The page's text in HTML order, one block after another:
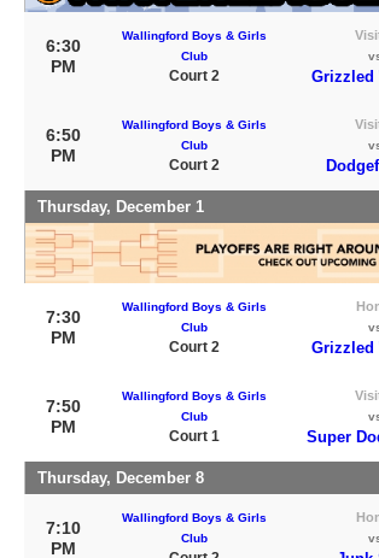
6:30
PM
Wallingford Boys & Girls
Club
Court 2 Grizzled
6:50
PM
Wallingford Boys & Girls
Club
Court 2
Thursday, December 1
7:30
PM
Wallingford Boys & Girls
Club
Court 2 Grizzled
7:50
PM
Wallingford Boys & Girls
Club
Court 1 Super
Thursday, December 8
7:10
PM
Wallingford Boys & Girls
Club